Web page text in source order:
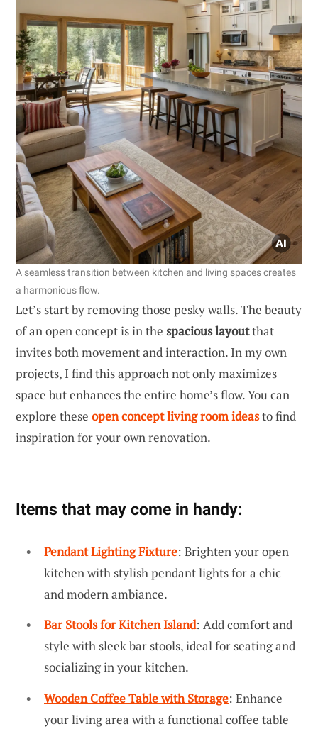
A seamless transition between kitchen and living spaces creates
a harmonious flow.
Let’s start by removing those pesky walls. The beauty
of an open concept is in the spacious layoutthat
invites both movement and interaction. In my own
projects, I find this approach not only maximizes
space but enhances the entire home’s flow. You can
explore these open concept living room ideasto find
inspiration for your own renovation.
Items that may come in handy:
Pendant Lighting Fixture: Brighten your open
kitchen with stylish pendant lights for a chic
and modern ambiance.
Bar Stools for Kitchen Island: Add comfort and
style with sleek bar stools, ideal for seating and
socializing in your kitchen.
Wooden Coffee Table with Storage: Enhance
your living area with a functional coffee table